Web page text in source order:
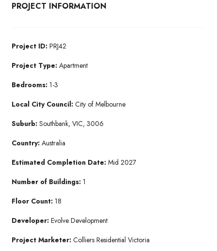
PROJECT INFORMATION
Project ID: PRJ42
Project Type: Apartment
Bedrooms: 1-3
Local City Council: City of Melbourne
Suburb: Southbank, VIC, 3006
Country: Australia
Estimated Completion Date: Mid 2027
Number of Buildings: 1
Floor Count: 18
Developer: Evolve Development
Project Marketer: Colliers Residential Victoria